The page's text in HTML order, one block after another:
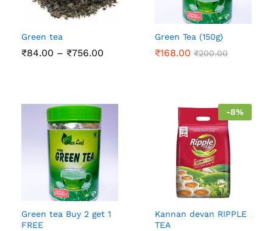
Green tea
₹84.00 – ₹756.00
Green Tea (150g)
₹168.00 ₹200.00
Green tea Buy 2 get 1
FREE
-8%
Kannan devan RIPPLE
TEA